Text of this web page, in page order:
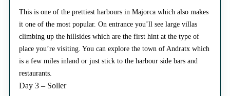
This is one of the prettiest harbours in Majorca which also makes
it one of the most popular. On entrance you’ll see large villas
climbing up the hillsides which are the first hint at the type of
place you’re visiting. You can explore the town of Andratx which
is a few miles inland or just stick to the harbour side bars and
restaurants.
Day 3 – Soller